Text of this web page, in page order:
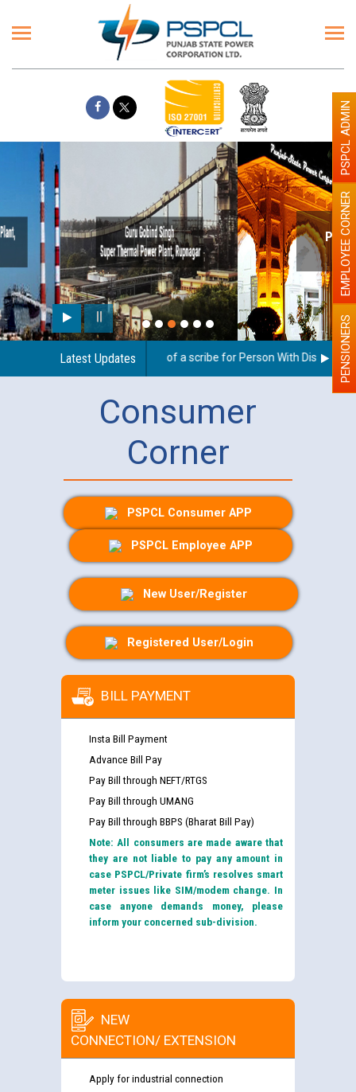
Paint the walls with Light colour
illumination will be better
Latest Updates
Guidelines regarding use of a scribe for Person With DisabilityPENSIONERS
EMPLOYEE CORNER
PSPCL ADMIN
Consumer
Corner
PSPCL Consumer APP
PSPCL Employee APP
New User/Register
Registered User/Login
BILL PAYMENT
Insta Bill Payment
Advance Bill Pay
Pay Bill through NEFT/RTGS
Pay Bill through UMANG
Pay Bill through BBPS (Bharat Bill Pay)
Note: All consumers are made aware that
they are not liable to pay any amount in
case PSPCL/Private firm’s resolves smart
meter issues like SIM/modem change. In
case anyone demands money, please
inform your concerned sub-division.
NEW
CONNECTION/ EXTENSION
Apply for industrial connection